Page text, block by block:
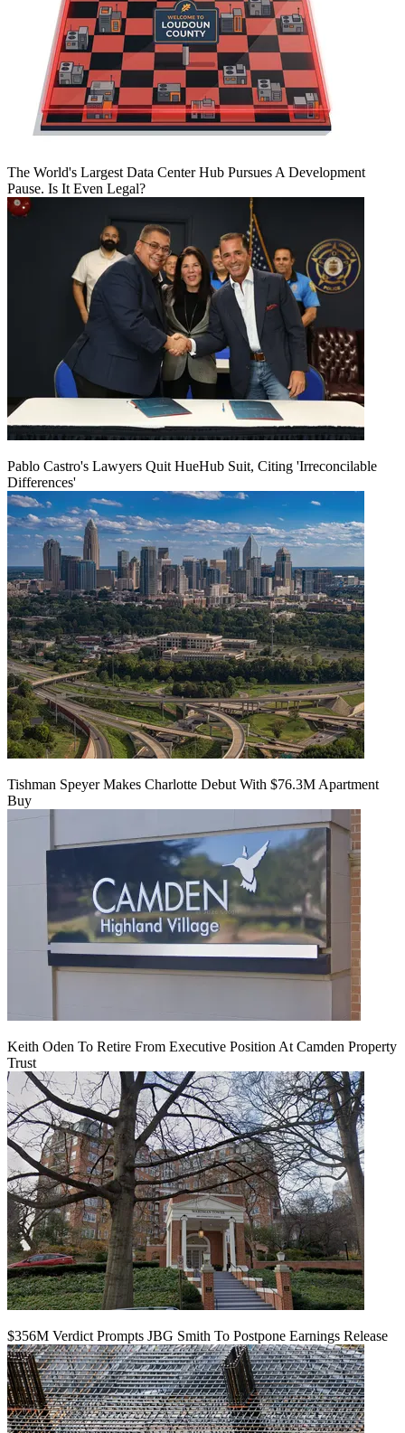
The World's Largest Data Center Hub Pursues A Development
Pause. Is It Even Legal?
Pablo Castro's Lawyers Quit HueHub Suit, Citing 'Irreconcilable
Differences'
Tishman Speyer Makes Charlotte Debut With $76.3M Apartment
Buy
Keith Oden To Retire From Executive Position At Camden Property
Trust
$356M Verdict Prompts JBG Smith To Postpone Earnings Release